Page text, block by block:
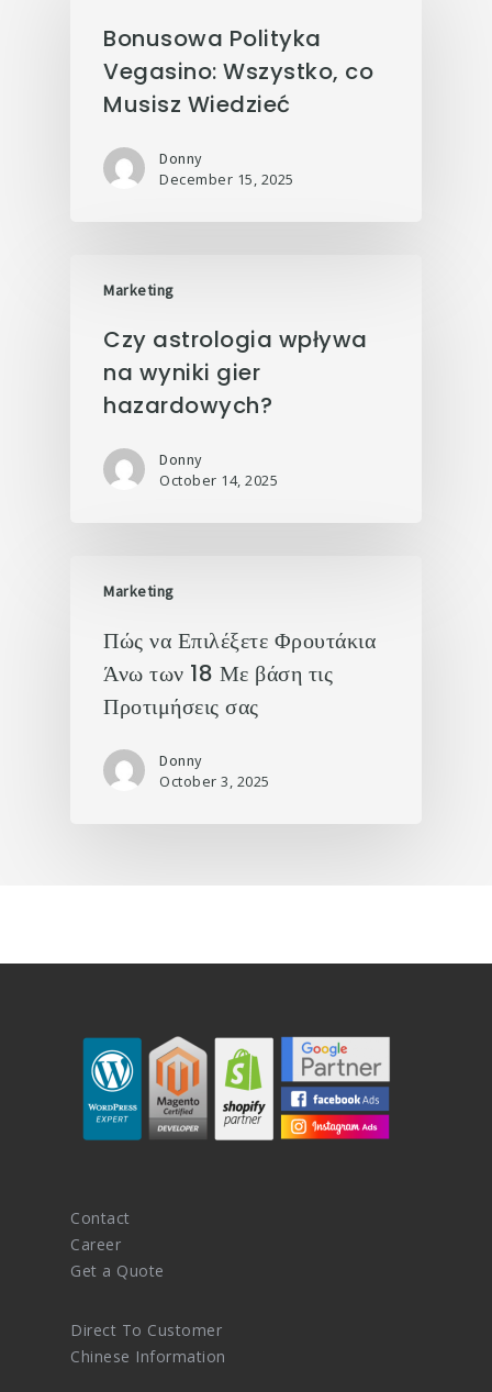
Bonusowa Polityka
Vegasino: Wszystko, co
Musisz Wiedzieć
Donny
December 15, 2025
Marketing
Czy astrologia wpływa
na wyniki gier
hazardowych?
Donny
October 14, 2025
Marketing
Πώς να Επιλέξετε Φρουτάκια
Άνω των 18 Με βάση τις
Προτιμήσεις σας
Donny
October 3, 2025
Contact
Career
Get a Quote
Direct To Customer
Chinese Information